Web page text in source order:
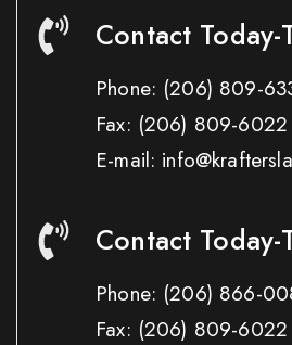
Contact Today-
Phone: (206) 809-
Fax: (206) 809-6022
E-mail:
Contact Today-
Phone: (206) 866-
Fax: (206) 809-6022